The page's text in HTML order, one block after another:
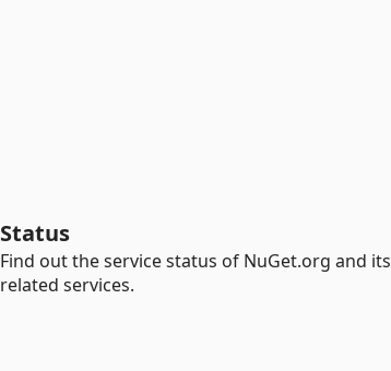
Status
Find out the service status of NuGet.org and its
related services.